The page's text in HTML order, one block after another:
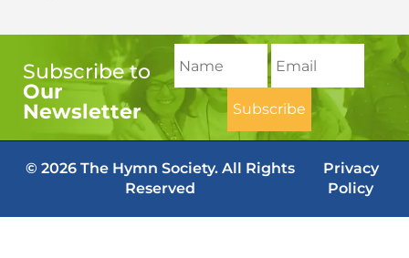
Subscribe to
Our
Newsletter
© 2026 The Hymn Society. All Rights
Reserved
Privacy
Policy